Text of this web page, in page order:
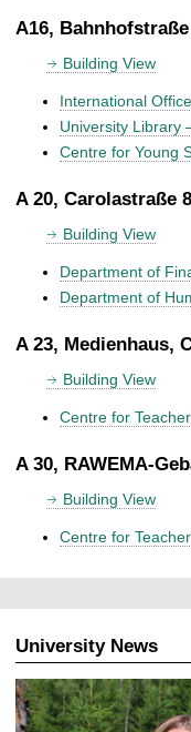
A16,
Building View
International Office
University Library
Centre for Young
A 20, Carolastraße 8
Building View
Department of
Department of
A 23, Medienhaus,
Building View
Centre for
A 30, RAWEMA-
Building View
Centre for
University News